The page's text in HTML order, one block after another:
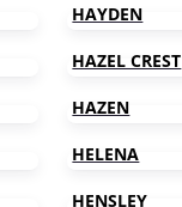
HAYDEN
HAZEL CREST
HAZEN
HELENA
HENSLEY